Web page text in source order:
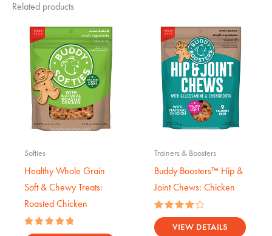
Related products
Softies
Healthy Whole Grain
Soft & Chewy Treats:
Roasted Chicken
Rated
Trainers & Boosters
Buddy Boosters™ Hip &
Joint Chews: Chicken
Rated
4.17VIEW DETAILS